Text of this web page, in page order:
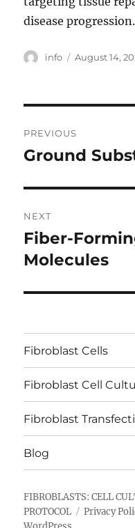
disease progression.
Author
info
Posted
August 14,
navigation
PREVIOUS
Previous
Ground
NEXT
Next
post:
Fiber-
Molecules
Fibroblast Cells
Fibroblast Cell
Fibroblast
Blog
FIBROBLASTS: CELL
PROTOCOL
Privacy